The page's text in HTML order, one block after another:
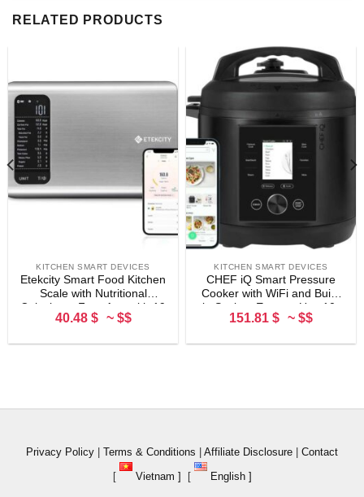
RELATED PRODUCTS
KITCHEN SMART DEVICES
Etekcity Smart Food Kitchen
Scale with Nutritional
Calculator, Free App with 19
Nutrients Tracking, Calorie,
40.48 $ ~ $$
KITCHEN SMART DEVICES
CHEF iQ Smart Pressure
Cooker with WiFi and Built-
in Scale – Easy-to-Use 10-
in-1 Multicooker with 500+
151.81 $ ~ $$
Privacy Policy Terms & Conditions Affiliate Disclosure
Contact
[
Vietnam ] [ English ]